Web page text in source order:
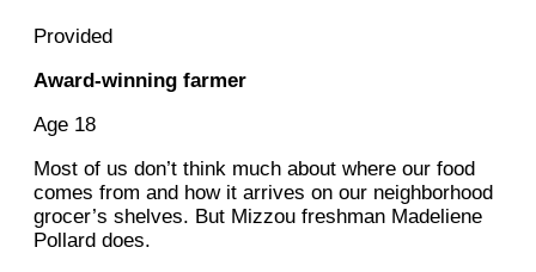
Provided
Award-winning farmer
Age 18
Most of us don’t think much about where our food
comes from and how it arrives on our neighborhood
grocer’s shelves. But Mizzou freshman Madeliene
Pollard does.